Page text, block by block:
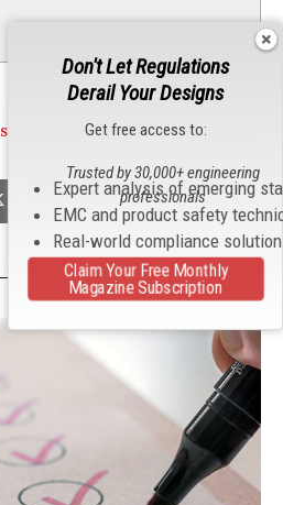
Sample-Request.aspx
Don't Let Regulations
Derail Your Designs
Get free access to:
Expert analysis of emerging
EMC and product safety
Real-world compliance
Trusted by 30,000+ engineering
professionals
Claim Your Free Monthly
Magazine Subscription